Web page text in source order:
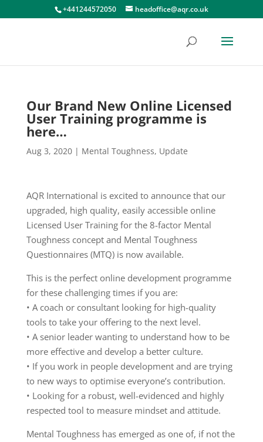
+441244572050 headoffice@aqr.co.uk
Our Brand New Online Licensed
User Training programme is
here…
Aug 3, 2020| Mental Toughness, Update
AQR International is excited to announce that our
upgraded, high quality, easily accessible online
Licensed User Training for the 8-factor Mental
Toughness concept and Mental Toughness
Questionnaires (MTQ) is now available.
This is the perfect online development programme
for these challenging times if you are:
• A coach or consultant looking for high-quality
tools to take your offering to the next level.
• A senior leader wanting to understand how to be
more effective and develop a better culture.
• If you work in people development and are trying
to new ways to optimise everyone’s contribution.
• Looking for a robust, well-evidenced and highly
respected tool to measure mindset and attitude.
Mental Toughness has emerged as one of, if not the